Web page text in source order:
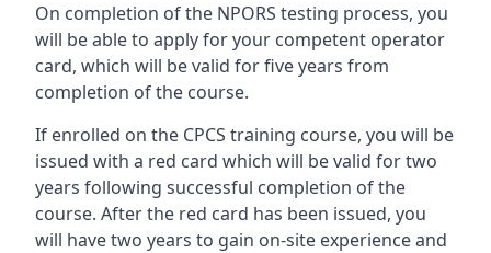
On completion of the NPORS testing process, you
will be able to apply for your competent operator
card, which will be valid for five years from
completion of the course.
If enrolled on the CPCS training course, you will be
issued with a red card which will be valid for two
years following successful completion of the
course. After the red card has been issued, you
will have two years to gain on-site experience and